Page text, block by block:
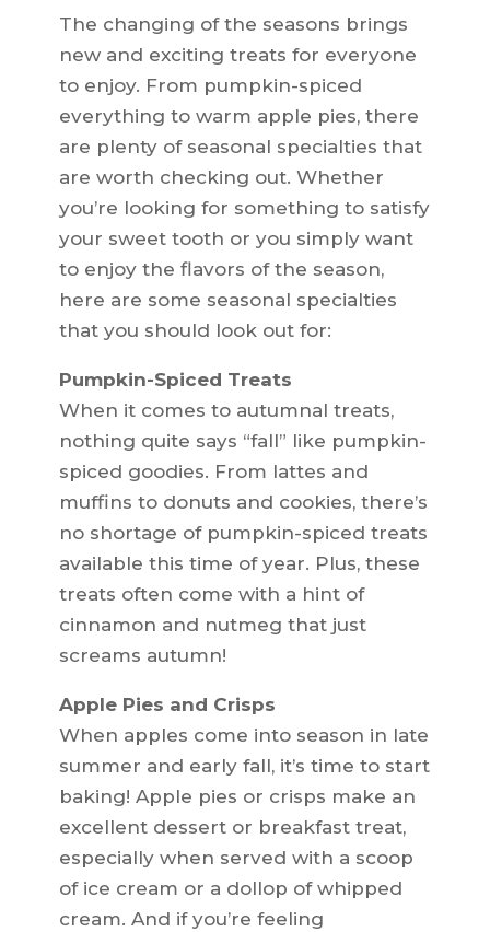
The changing of the seasons brings
new and exciting treats for everyone
to enjoy. From pumpkin-spiced
everything to warm apple pies, there
are plenty of seasonal specialties that
are worth checking out. Whether
you’re looking for something to satisfy
your sweet tooth or you simply want
to enjoy the flavors of the season,
here are some seasonal specialties
that you should look out for:
Pumpkin-Spiced Treats
When it comes to autumnal treats,
nothing quite says “fall” like pumpkin-
spiced goodies. From lattes and
muffins to donuts and cookies, there’s
no shortage of pumpkin-spiced treats
available this time of year. Plus, these
treats often come with a hint of
cinnamon and nutmeg that just
screams autumn!
Apple Pies and Crisps
When apples come into season in late
summer and early fall, it’s time to start
baking! Apple pies or crisps make an
excellent dessert or breakfast treat,
especially when served with a scoop
of ice cream or a dollop of whipped
cream. And if you’re feeling